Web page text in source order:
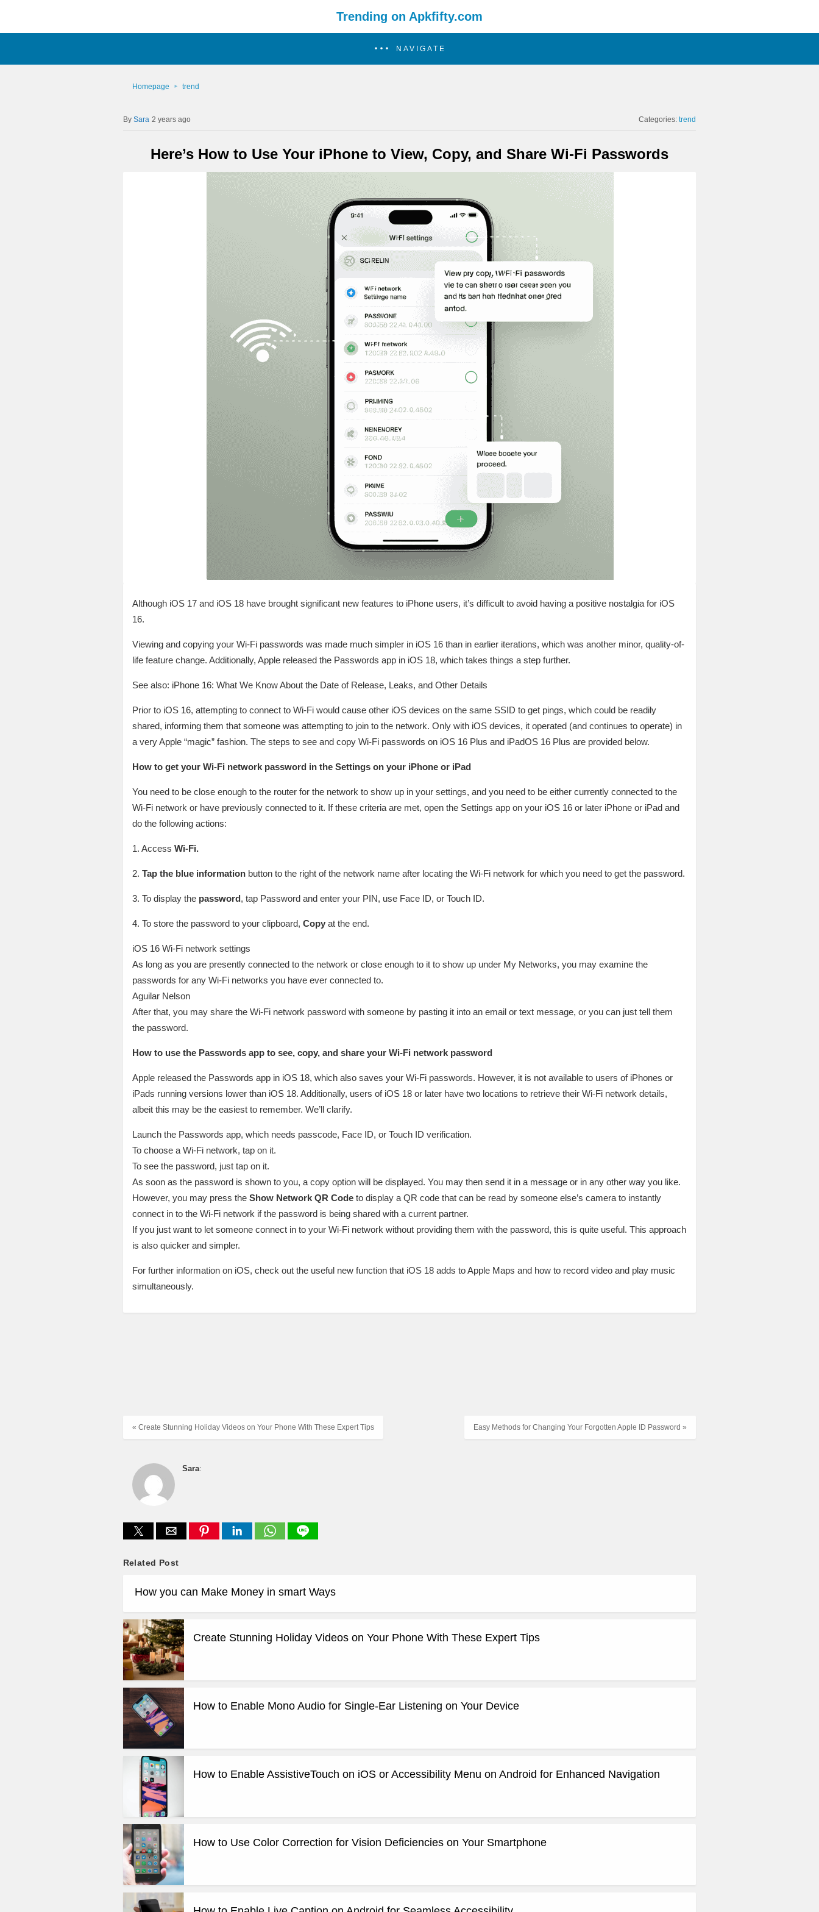
Trending on Apkfifty.com
NAVIGATE
Homepage trend
Sara 2 years ago Categories:trend
Here’s How to Use Your iPhone to View, Copy, and Share Wi-Fi Passwords
Although iOS 17 and iOS 18 have brought significant new features to iPhone users, it’s difficult to avoid having a positive nostalgia for iOS
16.
Viewing and copying your Wi-Fi passwords was made much simpler in iOS 16 than in earlier iterations, which was another minor, quality-of-
life feature change. Additionally, Apple released the Passwords app in iOS 18, which takes things a step further.
See also: iPhone 16: What We Know About the Date of Release, Leaks, and Other Details
Prior to iOS 16, attempting to connect to Wi-Fi would cause other iOS devices on the same SSID to get pings, which could be readily
shared, informing them that someone was attempting to join to the network. Only with iOS devices, it operated (and continues to operate) in
a very Apple “magic” fashion. The steps to see and copy Wi-Fi passwords on iOS 16 Plus and iPadOS 16 Plus are provided below.
How to get your Wi-Fi network password in the Settings on your iPhone or iPad
You need to be close enough to the router for the network to show up in your settings, and you need to be either currently connected to the
Wi-Fi network or have previously connected to it. If these criteria are met, open the Settings app on your iOS 16 or later iPhone or iPad and
do the following actions:
1. Access Wi-Fi.
2. Tap the blue informationbutton to the right of the network name after locating the Wi-Fi network for which you need to get the password.
3. To display the password, tap Password and enter your PIN, use Face ID, or Touch ID.
4. To store the password to your clipboard, Copyat the end.
iOS 16 Wi-Fi network settings
As long as you are presently connected to the network or close enough to it to show up under My Networks, you may examine the
passwords for any Wi-Fi networks you have ever connected to.
Aguilar Nelson
After that, you may share the Wi-Fi network password with someone by pasting it into an email or text message, or you can just tell them
the password.
How to use the Passwords app to see, copy, and share your Wi-Fi network password
Apple released the Passwords app in iOS 18, which also saves your Wi-Fi passwords. However, it is not available to users of iPhones or
iPads running versions lower than iOS 18. Additionally, users of iOS 18 or later have two locations to retrieve their Wi-Fi network details,
albeit this may be the easiest to remember. We’ll clarify.
Launch the Passwords app, which needs passcode, Face ID, or Touch ID verification.
To choose a Wi-Fi network, tap on it.
To see the password, just tap on it.
As soon as the password is shown to you, a copy option will be displayed. You may then send it in a message or in any other way you like.
However, you may press the Show Network QR Codeto display a QR code that can be read by someone else’s camera to instantly
connect in to the Wi-Fi network if the password is being shared with a current partner.
If you just want to let someone connect in to your Wi-Fi network without providing them with the password, this is quite useful. This approach
is also quicker and simpler.
For further information on iOS, check out the useful new function that iOS 18 adds to Apple Maps and how to record video and play music
simultaneously.
Easy Methods for Changing Your Forgotten Apple ID Password »
« Create Stunning Holiday Videos on Your Phone With These Expert Tips
Sara:
Related Post
How you can Make Money in smart Ways
Create Stunning Holiday Videos on Your Phone With These Expert Tips
How to Enable Mono Audio for Single-Ear Listening on Your Device
How to Enable AssistiveTouch on iOS or Accessibility Menu on Android for Enhanced Navigation
How to Use Color Correction for Vision Deficiencies on Your Smartphone